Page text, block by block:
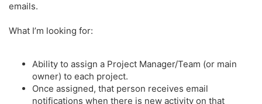
emails.
What I’m looking for:
Ability to assign a Project Manager/Team (or main
owner) to each project.
Once assigned, that person receives email
notifications when there is new activity on that